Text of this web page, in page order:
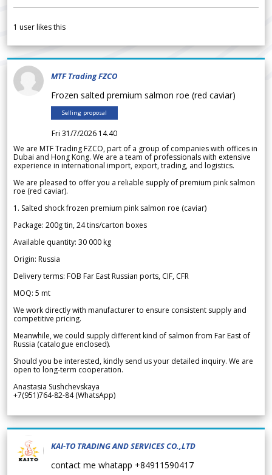
1 user likes this
MTF Trading FZCO
Frozen salted premium salmon roe (red caviar)
Selling proposal
Fri 31/7/2026 14.40
We are MTF Trading FZCO, part of a group of companies with offices in
Dubai and Hong Kong. We are a team of professionals with extensive
experience in international import, export, trading, and logistics.
We are pleased to offer you a reliable supply of premium pink salmon
roe (red caviar).
1. Salted shock frozen premium pink salmon roe (caviar)
Package: 200g tin, 24 tins/carton boxes
Available quantity: 30 000 kg
Origin: Russia
Delivery terms: FOB Far East Russian ports, CIF, CFR
MOQ: 5 mt
We work directly with manufacturer to ensure consistent supply and
competitive pricing.
Meanwhile, we could supply different kind of salmon from Far East of
Russia (catalogue enclosed).
Should you be interested, kindly send us your detailed inquiry. We are
open to long-term cooperation.
Anastasia Sushchevskaya
+7(951)764-82-84 (WhatsApp)
KAI-TO TRADING AND SERVICES CO.,LTD
contact me whatapp +84911590417